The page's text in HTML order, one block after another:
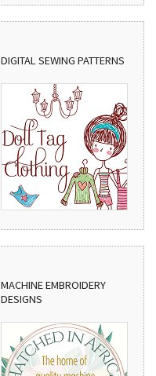
DIGITAL SEWING PATTERNS
MACHINE EMBROIDERY
DESIGNS